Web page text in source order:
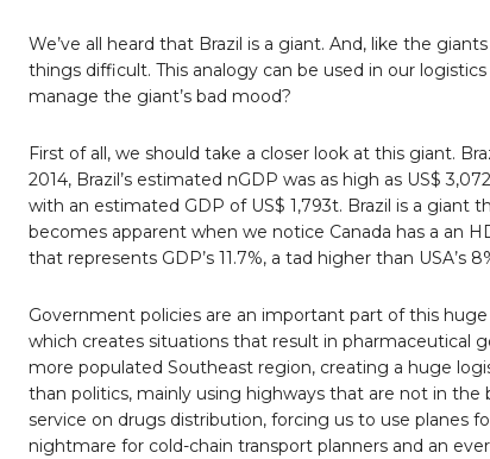
We’ve all heard that Brazil is a giant. And, like the
things difficult. This analogy can be used in our
manage the giant’s bad mood?
First of all, we should take a closer look at this giant.
2014, Brazil’s estimated nGDP was as high as US$
with an estimated GDP of US$ 1,793t. Brazil is a
becomes apparent when we notice Canada has a an
that represents GDP’s 11.7%, a tad higher than USA’s
Government policies are an important part of this
which creates situations that result in pharmaceutical
more populated Southeast region, creating a huge
than politics, mainly using highways that are not in
service on drugs distribution, forcing us to use planes
nightmare for cold-chain transport planners and an